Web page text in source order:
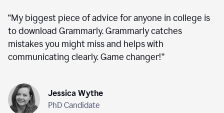
“My biggest piece of advice for anyone in college is
to download Grammarly. Grammarly catches
mistakes you might miss and helps with
communicating clearly. Game changer!”
Jessica Wythe
PhD Candidate